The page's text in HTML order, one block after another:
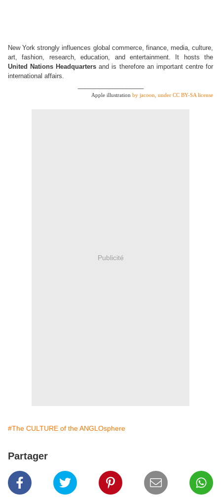
New York strongly influences global commerce, finance, media, culture,
art, fashion, research, education, and entertainment. It hosts the
United Nations Headquarters and is therefore an important centre for
international affairs.
Apple illustration by jacoon, under CC BY-SA license
Publicité
#The CULTURE of the ANGLOsphere
Partager